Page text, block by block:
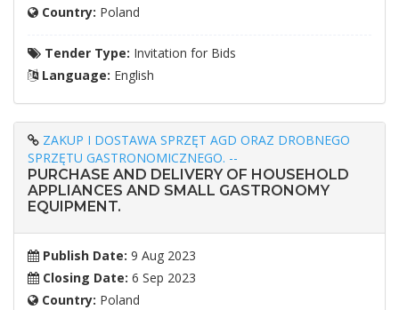
Country: Poland
Tender Type: Invitation for Bids
Language: English
ZAKUP I DOSTAWA SPRZĘT AGD ORAZ DROBNEGO
SPRZĘTU GASTRONOMICZNEGO. --
PURCHASE AND DELIVERY OF HOUSEHOLD
APPLIANCES AND SMALL GASTRONOMY
EQUIPMENT.
Publish Date: 9 Aug 2023
Closing Date: 6 Sep 2023
Country: Poland